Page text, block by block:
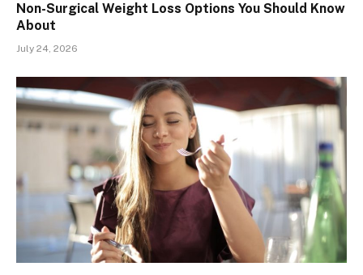
Non-Surgical Weight Loss Options You Should Know
About
July 24, 2026